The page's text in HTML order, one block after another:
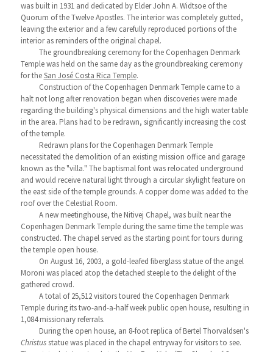
was built in 1931 and dedicated by Elder John A. Widtsoe of the
Quorum of the Twelve Apostles. The interior was completely gutted,
leaving the exterior and a few carefully reproduced portions of the
interior as reminders of the original chapel.
The groundbreaking ceremony for the Copenhagen Denmark
Temple was held on the same day as the groundbreaking ceremony
for theSan José Costa Rica Temple.
Construction of the Copenhagen Denmark Temple came to a
halt not long after renovation began when discoveries were made
regarding the building's physical dimensions and the high water table
in the area. Plans had to be redrawn, significantly increasing the cost
of the temple.
Redrawn plans for the Copenhagen Denmark Temple
necessitated the demolition of an existing mission office and garage
known as the "villa." The baptismal font was relocated underground
and would receive natural light through a circular skylight feature on
the east side of the temple grounds. A copper dome was added to the
roof over the Celestial Room.
A new meetinghouse, the Nitivej Chapel, was built near the
Copenhagen Denmark Temple during the same time the temple was
constructed. The chapel served as the starting point for tours during
the temple open house.
On August 16, 2003, a gold-leafed fiberglass statue of the angel
Moroni was placed atop the detached steeple to the delight of the
gathered crowd.
A total of 25,512 visitors toured the Copenhagen Denmark
Temple during its two-and-a-half week public open house, resulting in
1,084 missionary referrals.
During the open house, an 8-foot replica of Bertel Thorvaldsen's
Christusstatue was placed in the chapel entryway for visitors to see.